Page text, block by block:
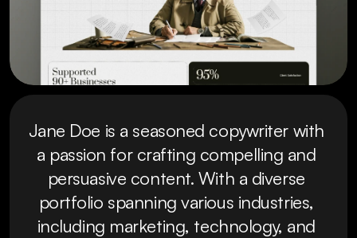
Jane Doe is a seasoned copywriter with
a passion for crafting compelling and
persuasive content. With a diverse
portfolio spanning various industries,
including marketing, technology, and